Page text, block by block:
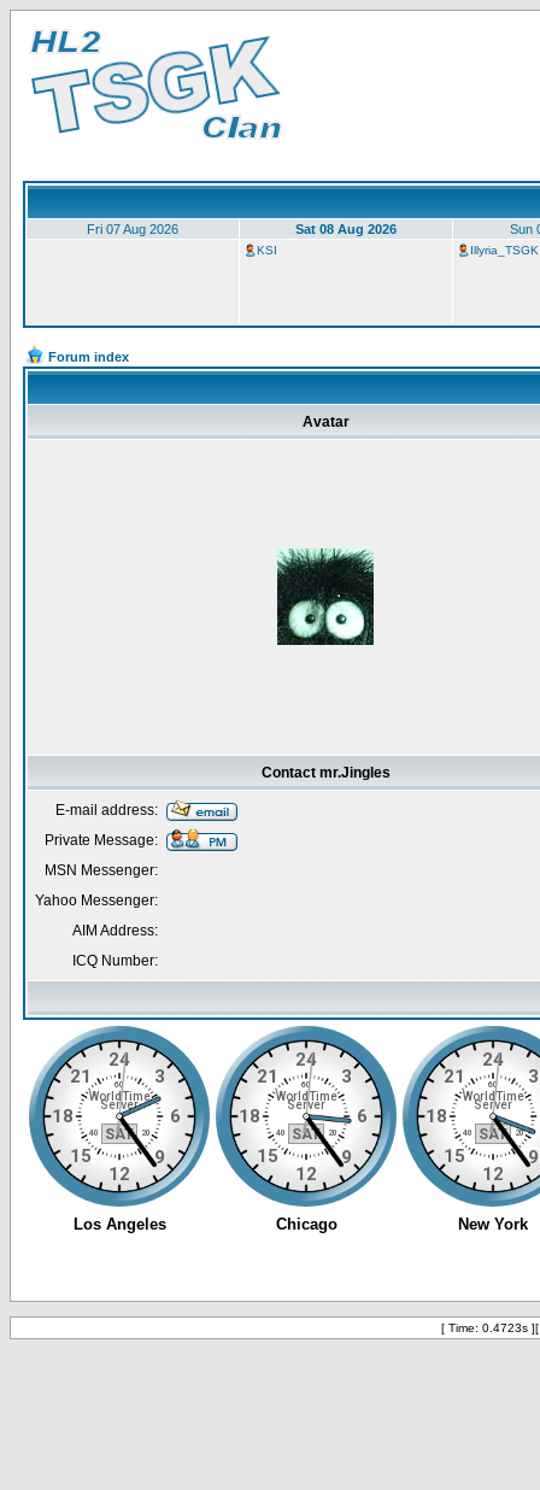
Fri 07 Aug 2026 Sat 08 Aug 2026 Sun
KSI Illyria_TSGK
Forum index
Avatar
Contact mr.Jingles
E-mail address:
Private Message:
MSN Messenger:
Yahoo Messenger:
AIM Address:
ICQ Number:
[ Time: 0.4723s